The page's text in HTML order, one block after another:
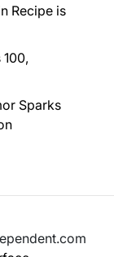
Recipe is
Sparks